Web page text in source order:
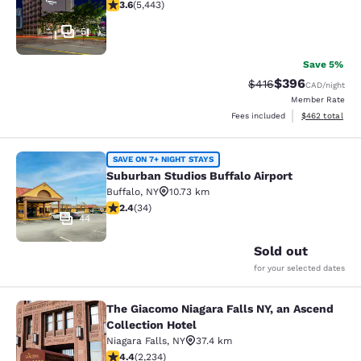
51
3.63 stars rating. Good. 5443 reviews
3.6(5,443)
Save 5%
Strikethrough Rate:
$416Discounted
$396CAD/night
Member Rate
Fees included
View
$462 total
Suburban Studios Buffalo Airport
44
SAVE ON 7+ NIGHT STAYS
Suburban Studios Buffalo Airport
Buffalo, NY
10.73 km
2.35 stars rating. Fair. 34 reviews
2.4(34)
Sold out
for your selected dates
The Giacomo Niagara Falls NY, an
The Giacomo Niagara Falls NY, an Ascend
Collection Hotel
Niagara Falls, NY
37.4 km
4.37 stars rating. Excellent. 2234 reviews
4.4(2,234)